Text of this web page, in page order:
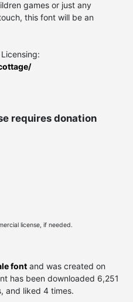
games or just any
this font will be an
requires donation
license, if needed.
font and was created on
has been downloaded 6,251
and liked 4 times.